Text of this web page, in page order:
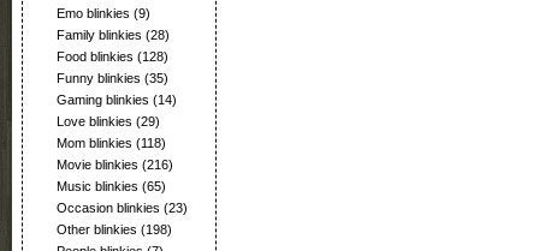
Emo blinkies (9)
Family blinkies (28)
Food blinkies (128)
Funny blinkies (35)
Gaming blinkies (14)
Love blinkies (29)
Mom blinkies (118)
Movie blinkies (216)
Music blinkies (65)
Occasion blinkies (23)
Other blinkies (198)